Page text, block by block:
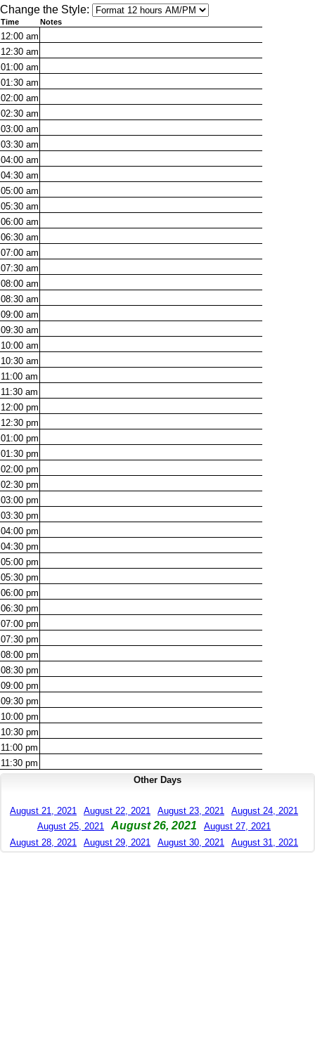
Change the Style:
Time Notes
12:00 am
12:30 am
01:00 am
01:30 am
02:00 am
02:30 am
03:00 am
03:30 am
04:00 am
04:30 am
05:00 am
05:30 am
06:00 am
06:30 am
07:00 am
07:30 am
08:00 am
08:30 am
09:00 am
09:30 am
10:00 am
10:30 am
11:00 am
11:30 am
12:00 pm
12:30 pm
01:00 pm
01:30 pm
02:00 pm
02:30 pm
03:00 pm
03:30 pm
04:00 pm
04:30 pm
05:00 pm
05:30 pm
06:00 pm
06:30 pm
07:00 pm
07:30 pm
08:00 pm
08:30 pm
09:00 pm
09:30 pm
10:00 pm
10:30 pm
11:00 pm
11:30 pm
Other Days
August 21, 2021 August 22, 2021 August 23, 2021
August 24, 2021
August 25, 2021
August 26, 2021
August 27, 2021
August 28, 2021
August 29, 2021 August 30, 2021 August 31, 2021